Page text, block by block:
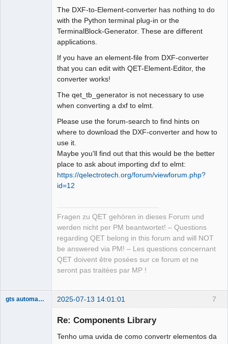
The DXF-to-Element-converter has nothing to do
with the Python terminal plug-in or the
TerminalBlock-Generator. These are different
applications.
If you have an element-file from DXF-converter
that you can edit with QET-Element-Editor, the
converter works!
The qet_tb_generator is not necessary to use
when converting a dxf to elmt.
Please use the forum-search to find hints on
where to download the DXF-converter and how to
use it.
Maybe you'll find out that this would be the better
place to ask about importing dxf to elmt:
https://qelectrotech.org/forum/viewforum.php?
id=12
Fragen zu QET gehören in dieses Forum und
werden nicht per PM beantwortet! – Questions
regarding QET belong in this forum and will NOT
be answered via PM! – Les questions concernant
QET doivent être posées sur ce forum et ne
seront pas traitées par MP !
7
gts automação 2025-07-13 14:01:01
Re: Components Library
Tenho uma uvida de como convertr elementos da